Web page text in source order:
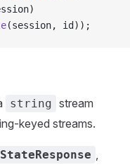
(session, id));
string stream
keyed streams.
,